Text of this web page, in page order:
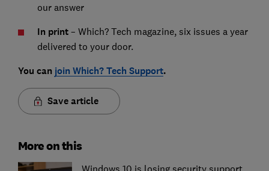
our answer
In print – Which? Tech magazine, six issues a year
delivered to your door.
You can join Which? Tech Support.
Save article
More on this
Windows 10 is losing security support